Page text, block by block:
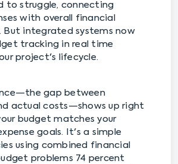
to struggle, connecting
with overall financial
But integrated systems now
tracking in real time
project's lifecycle.
gap between
actual costs—shows up right
budget matches your
goals. It's a simple
using combined financial
problems 74 percent